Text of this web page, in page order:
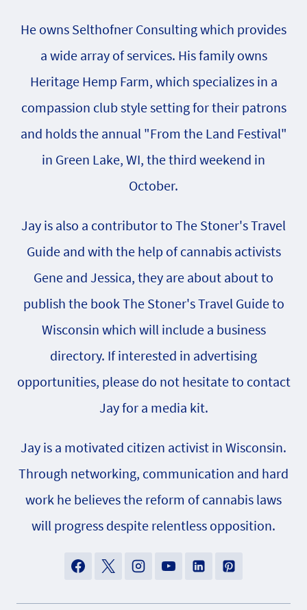
He owns Selthofner Consulting which provides
a wide array of services. His family owns
Heritage Hemp Farm, which specializes in a
compassion club style setting for their patrons
and holds the annual "From the Land Festival"
in Green Lake, WI, the third weekend in
October.
Jay is also a contributor to The Stoner's Travel
Guide and with the help of cannabis activists
Gene and Jessica, they are about about to
publish the book The Stoner's Travel Guide to
Wisconsin which will include a business
directory. If interested in advertising
opportunities, please do not hesitate to contact
Jay for a media kit.
Jay is a motivated citizen activist in Wisconsin.
Through networking, communication and hard
work he believes the reform of cannabis laws
will progress despite relentless opposition.